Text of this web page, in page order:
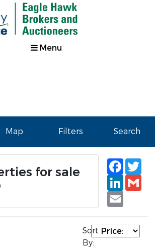
Menu
Map Filters Search
for sale
Email
Sort
By: